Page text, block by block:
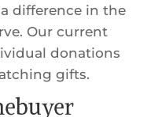
difference in the
Our current
donations
gifts.